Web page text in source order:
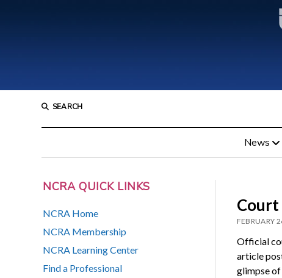
SEARCH
News
NCRA QUICK LINKS
NCRA Home
NCRA Membership
NCRA Learning Center
Find a Professional
FEBRUARY
Official
article
glimpse